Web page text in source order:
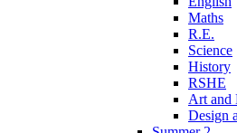
Maths
R.E.
Science
History
RSHE
Art and
Design